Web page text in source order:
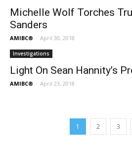
Michelle Wolf Torches
Sanders
AMIBC® - April 30, 2018
Investigations
Light On Sean Hannity’s
AMIBC® - April 23, 2018
1 2 3